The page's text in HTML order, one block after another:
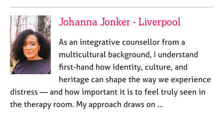
Johanna Jonker - Liverpool
As an integrative counsellor from a
multicultural background, I understand
first-hand how identity, culture, and
heritage can shape the way we experience
distress — and how important it is to feel truly seen in
the therapy room. My approach draws on …